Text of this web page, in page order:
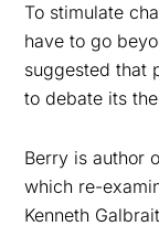
To stimulate
have to go
suggestedthat
to debate its
Berry is author
which re-
Kenneth